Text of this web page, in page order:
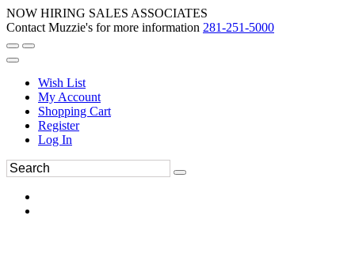
NOW HIRING SALES ASSOCIATES
Contact Muzzie's for more information 281-251-5000
Wish List
My Account
Shopping Cart
Register
Log In